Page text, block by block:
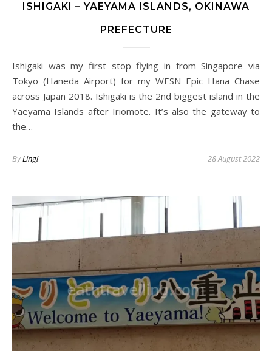
ISHIGAKI – YAEYAMA ISLANDS, OKINAWA
PREFECTURE
Ishigaki was my first stop flying in from Singapore via
Tokyo (Haneda Airport) for my WESN Epic Hana Chase
across Japan 2018. Ishigaki is the 2nd biggest island in the
Yaeyama Islands after Iriomote. It’s also the gateway to
the…
ByLing! 28 August 2022